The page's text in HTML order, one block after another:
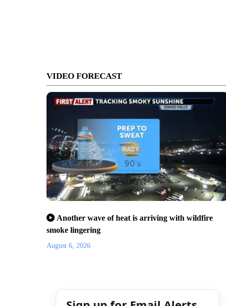
VIDEO FORECAST
Another wave of heat is arriving with wildfire
smoke lingering
August 6, 2026